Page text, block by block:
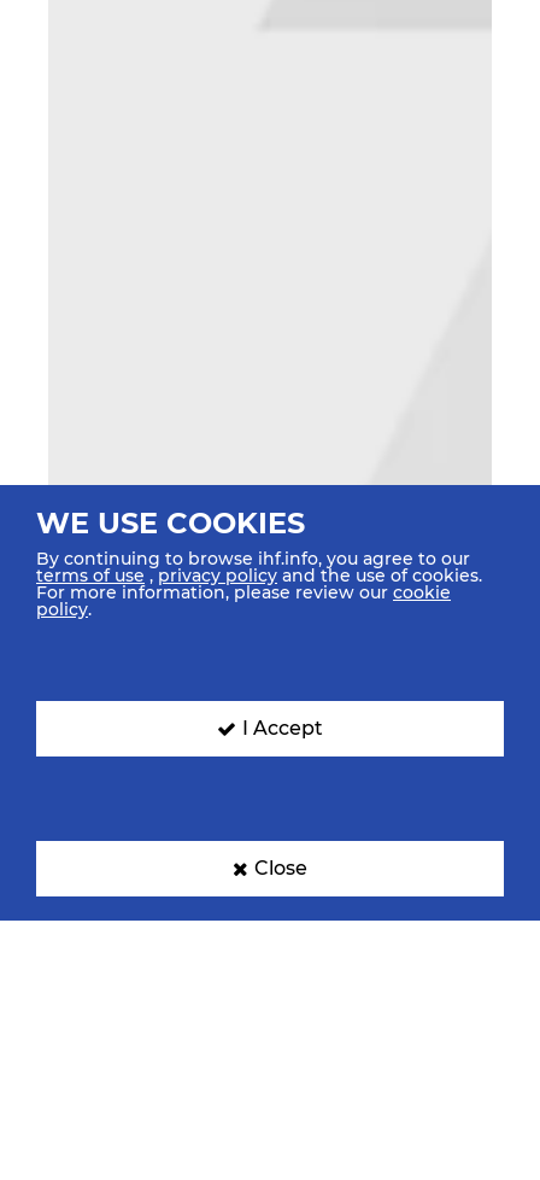
WE USE COOKIES
By continuing to browse ihf.info, you agree to our
terms of use ,privacy policy and the use of cookies.
For more information, please review our cookie
policy.
I Accept
Close